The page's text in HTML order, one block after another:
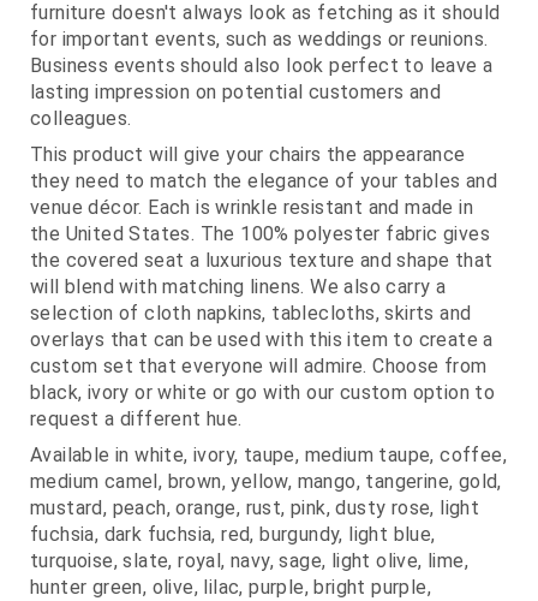
furniture doesn't always look as fetching as it should
for important events, such as weddings or reunions.
Business events should also look perfect to leave a
lasting impression on potential customers and
colleagues.
This product will give your chairs the appearance
they need to match the elegance of your tables and
venue décor. Each is wrinkle resistant and made in
the United States. The 100% polyester fabric gives
the covered seat a luxurious texture and shape that
will blend with matching linens. We also carry a
selection of cloth napkins, tablecloths, skirts and
overlays that can be used with this item to create a
custom set that everyone will admire. Choose from
black, ivory or white or go with our custom option to
request a different hue.
Available in white, ivory, taupe, medium taupe, coffee,
medium camel, brown, yellow, mango, tangerine, gold,
mustard, peach, orange, rust, pink, dusty rose, light
fuchsia, dark fuchsia, red, burgundy, light blue,
turquoise, slate, royal, navy, sage, light olive, lime,
hunter green, olive, lilac, purple, bright purple,